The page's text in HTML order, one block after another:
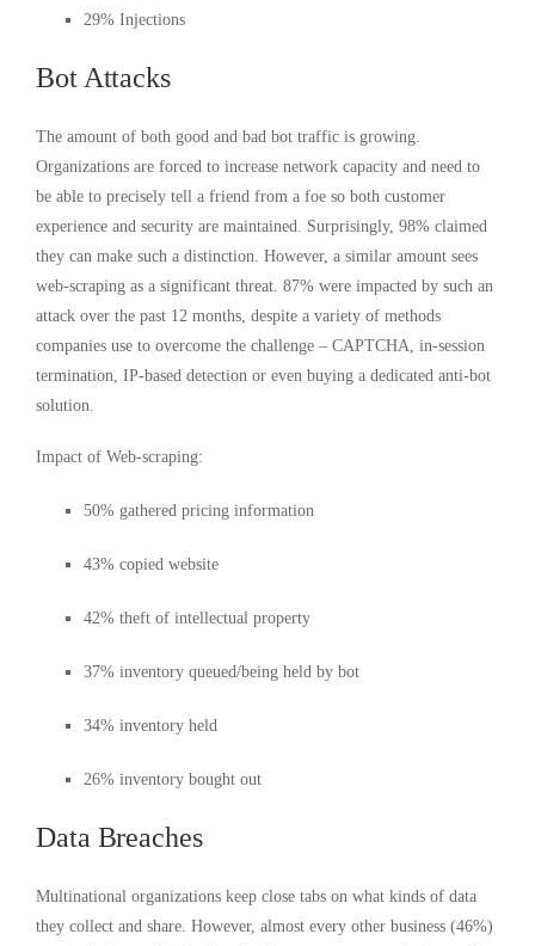
29% Injections
Bot Attacks
The amount of both good and bad bot traffic is growing.
Organizations are forced to increase network capacity and need to
be able to precisely tell a friend from a foe so both customer
experience and security are maintained. Surprisingly, 98% claimed
they can make such a distinction. However, a similar amount sees
web-scraping as a significant threat. 87% were impacted by such an
attack over the past 12 months, despite a variety of methods
companies use to overcome the challenge – CAPTCHA, in-session
termination, IP-based detection or even buying a dedicated anti-bot
solution.
Impact of Web-scraping:
50% gathered pricing information
43% copied website
42% theft of intellectual property
37% inventory queued/being held by bot
34% inventory held
26% inventory bought out
Data Breaches
Multinational organizations keep close tabs on what kinds of data
they collect and share. However, almost every other business (46%)